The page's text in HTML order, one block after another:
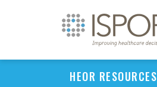
HEOR RESOURCES